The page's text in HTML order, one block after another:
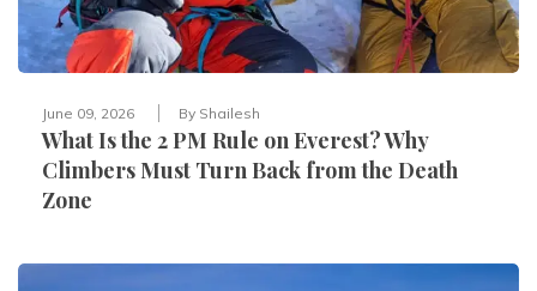
June 09, 2026 By Shailesh
What Is the 2 PM Rule on Everest? Why
Climbers Must Turn Back from the Death
Zone